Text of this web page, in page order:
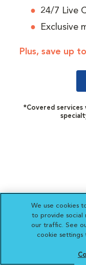
24/7 Live
Exclusive
Plus, save up
*Covered services
We use cookies
to provide social
our traffic. See
cookie settings